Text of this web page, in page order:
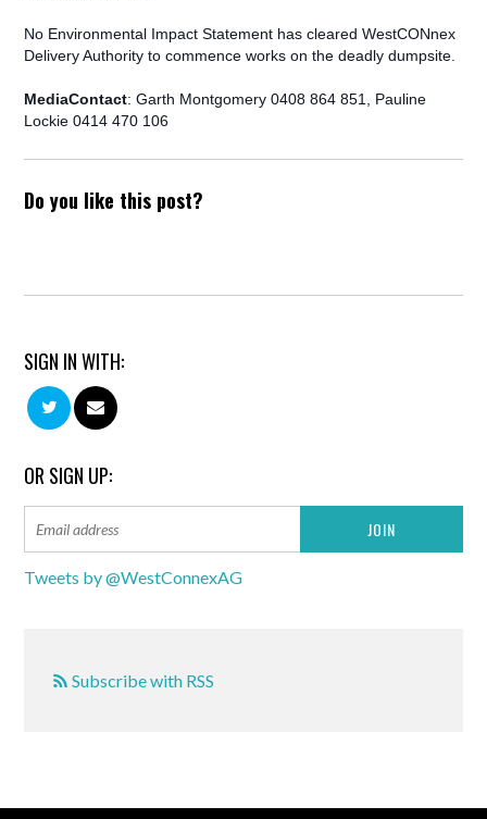
No Environmental Impact Statement has cleared WestCONnex
Delivery Authority to commence works on the deadly dumpsite.
MediaContact: Garth Montgomery 0408 864 851, Pauline
Lockie 0414 470 106
Do you like this post?
SIGN IN WITH:
OR SIGN UP:
Tweets by @WestConnexAG
Subscribe with RSS